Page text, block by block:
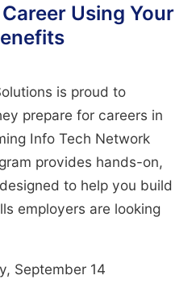
Using Your
is proud to
prepare for careers in
Info Tech Network
provides hands-on,
to help you build
employers are looking
September 14